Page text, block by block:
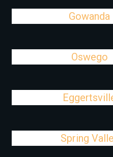
Gowanda
Oswego
Spring